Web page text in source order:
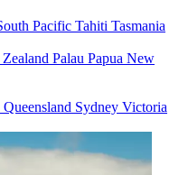
Pacific Tahiti Tasmania
Palau Papua New
Queensland Sydney Victoria